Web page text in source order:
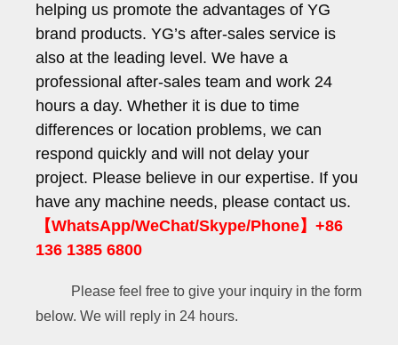
helping us promote the advantages of YG
brand products. YG’s after-sales service is
also at the leading level. We have a
professional after-sales team and work 24
hours a day. Whether it is due to time
differences or location problems, we can
respond quickly and will not delay your
project. Please believe in our expertise. If you
have any machine needs, please contact us.
【WhatsApp/WeChat/Skype/Phone】+86
136 1385 6800
Please feel free to give your inquiry in the form
below. We will reply in 24 hours.